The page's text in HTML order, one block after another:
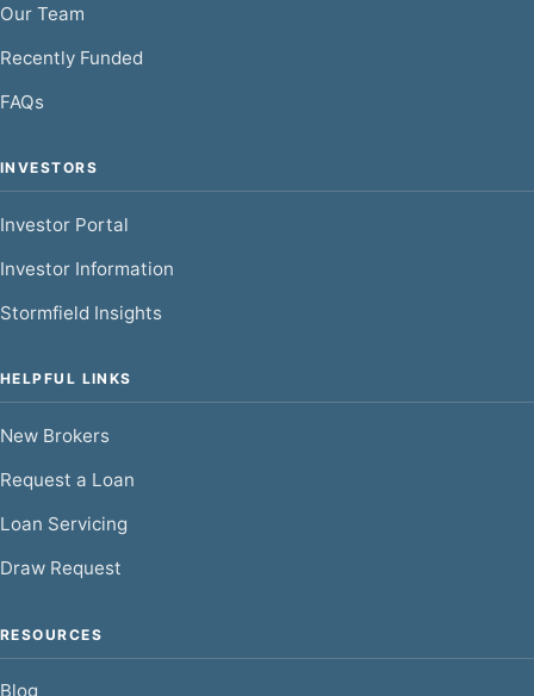
Our Team
Recently Funded
FAQs
INVESTORS
Investor Portal
Investor Information
Stormfield Insights
HELPFUL LINKS
New Brokers
Request a Loan
Loan Servicing
Draw Request
RESOURCES
Blog